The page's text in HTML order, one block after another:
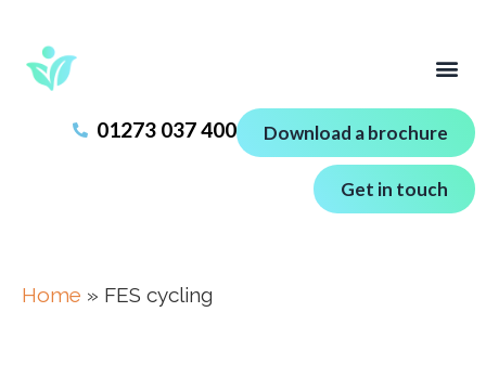
01273 037 400 Download a brochure
Get in touch
Home » FES cycling